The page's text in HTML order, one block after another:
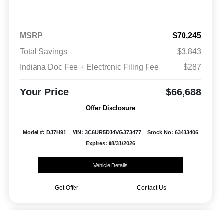
MSRP
$70,245
Total Savings
$3,843
Indiana Doc Fee + Electronic Filing Fee
$287
Your Price $66,688
Offer Disclosure
Model #: DJ7H91 VIN: 3C6UR5DJ4VG373477
Stock No: 63433406
Expires: 08/31/2026
Vehicle Details
Get Offer Contact Us